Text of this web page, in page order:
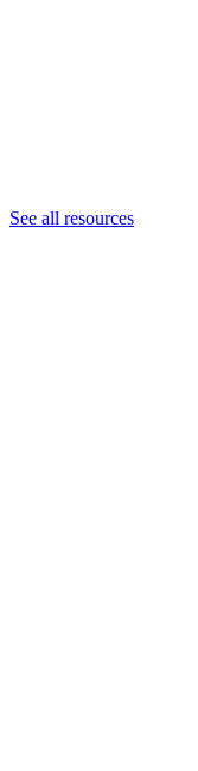
See all resources